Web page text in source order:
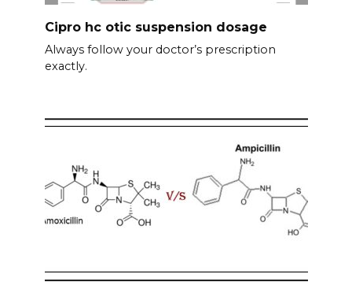
Cipro hc otic suspension dosage
Always follow your doctor’s prescription
exactly.